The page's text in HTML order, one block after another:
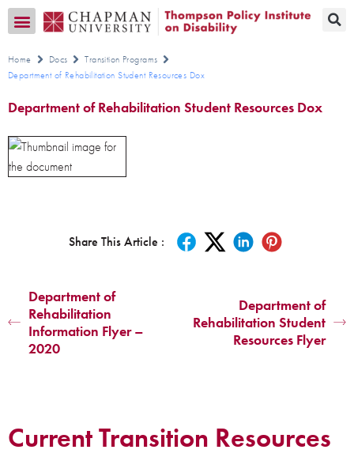
Home Docs
Transition Programs
Department of Rehabilitation Student Resources Dox
Department of Rehabilitation Student Resources Dox
Share This Article :
Department of
Rehabilitation
Information Flyer –
2020
Department of
Rehabilitation Student
Resources Flyer
Current Transition Resources